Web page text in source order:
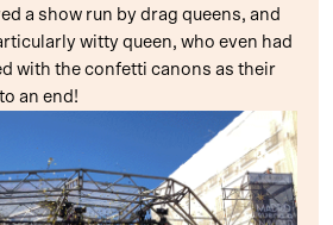
a show run by drag queens, and
witty queen, who even had
with the confetti canons as their
an end!